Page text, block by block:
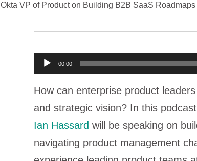
Okta VP of Product on Building B2B SaaS
d
i
o
P
00:00
How can enterprise product
and strategic vision? In this
Ian Hassard will be speaking on
navigating product management